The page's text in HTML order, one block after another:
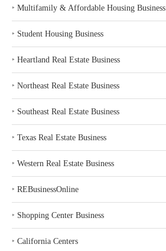
‣ Multifamily & Affordable Housing Business
‣ Student Housing Business
‣ Heartland Real Estate Business
‣ Northeast Real Estate Business
‣ Southeast Real Estate Business
‣ Texas Real Estate Business
‣ Western Real Estate Business
‣ REBusinessOnline
‣ Shopping Center Business
‣ California Centers